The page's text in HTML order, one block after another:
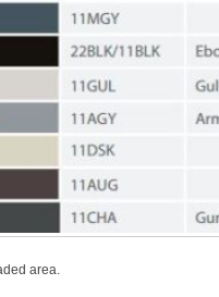
area.